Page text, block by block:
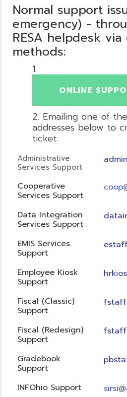
Normal support
emergency) -
RESA helpdesk
methods:
ONLINE
Emailing one of
addresses below to
ticket:
Administrative
Services Support
Cooperative
Services Support
Data Integration
Services Support
EMIS Services
Support
Employee Kiosk
Support
Fiscal (Classic)
Support
f
Fiscal (Redesign)
Support
Gradebook
Support
INFOhio Support